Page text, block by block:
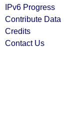
IPv6 Progress
Contribute Data
Credits
Contact Us